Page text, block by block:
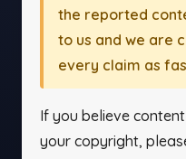
the reported
to us and we are
every claim as
If you believe
your copyright,